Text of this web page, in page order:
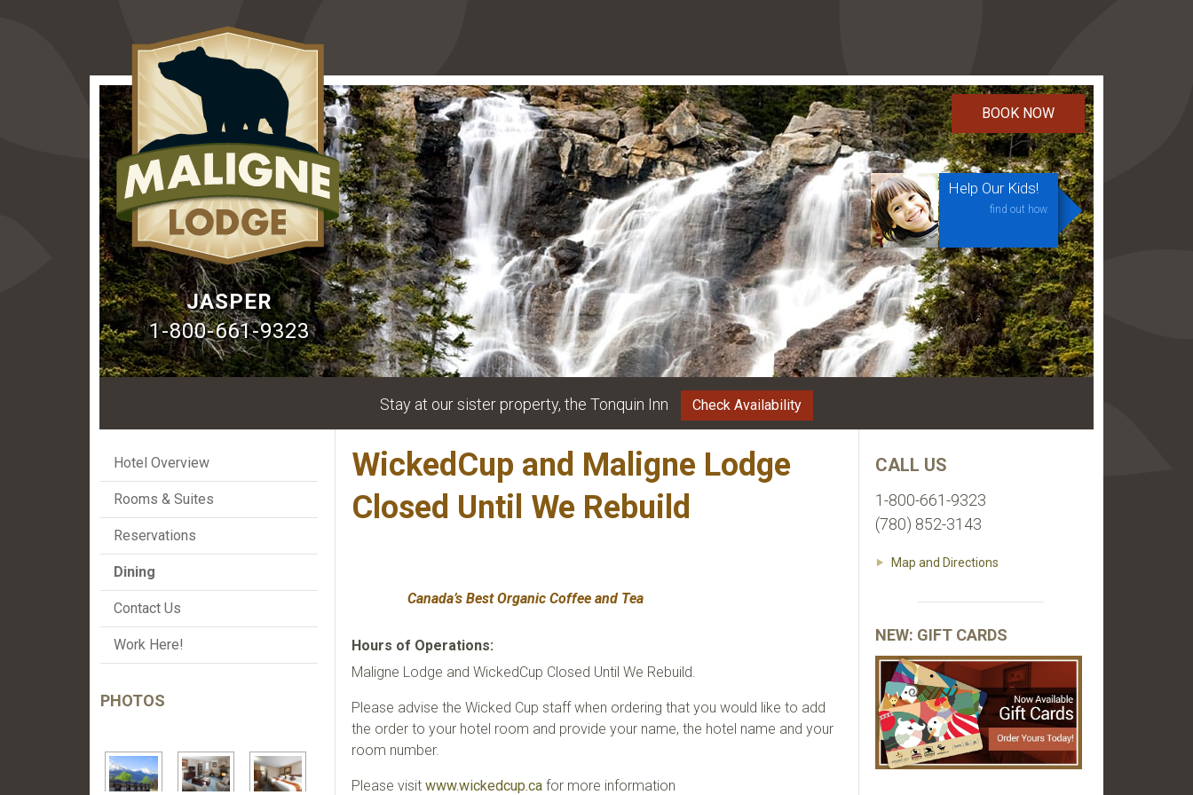
JASPER
1-800-661-9323
Help Our Kids!
find out how.
Stay at our sister property, the Tonquin Inn Check Availability
Hotel Overview
Rooms & Suites
Reservations
Dining
Contact Us
Work Here!
PHOTOS
WickedCup and Maligne Lodge
Closed Until We Rebuild
Canada’s Best Organic Coffee and Tea
Hours of Operations:
Maligne Lodge and WickedCup Closed Until We Rebuild.
Please advise the Wicked Cup staff when ordering that you would like to add
the order to your hotel room and provide your name, the hotel name and your
room number.
Please visitwww.wickedcup.ca for more information
CALL US
1-800-661-9323
(780) 852-3143
Map and Directions
NEW: GIFT CARDS